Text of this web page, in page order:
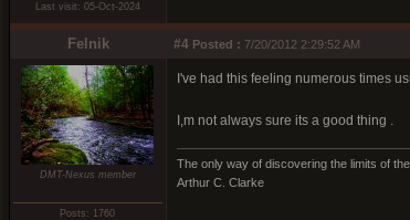
Last visit: 05-Oct-2024
Felnik #4 Posted : 7/20/2012 2:29:52 AM
DMT-Nexus member
Posts: 1760
I've had this feeling numerous times
I,m not always sure its a good thing .
The only way of discovering the limits of
Arthur C. Clarke